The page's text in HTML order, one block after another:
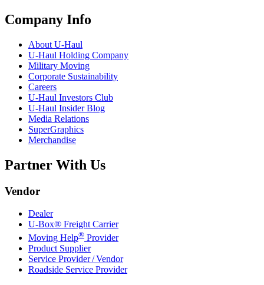
Company Info
About U-Haul
U-Haul Holding Company
Military Moving
Corporate Sustainability
Careers
U-Haul Investors Club
U-Haul Insider Blog
Media Relations
SuperGraphics
Merchandise
Partner With Us
Vendor
Dealer
U-Box® Freight Carrier
Moving Help® Provider
Product Supplier
Service Provider / Vendor
Roadside Service Provider